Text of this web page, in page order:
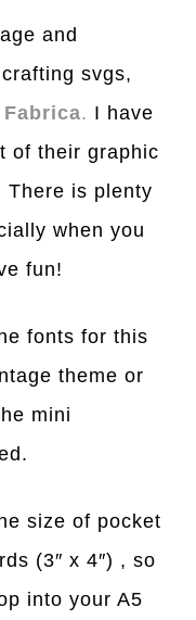
and
svgs,
. I have
of their graphic
is plenty
when you
fun!
fonts for this
theme or
mini
size of pocket
(3″ x 4″) , so
into your A5